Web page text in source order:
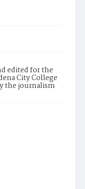
edited for the
City College
the journalism